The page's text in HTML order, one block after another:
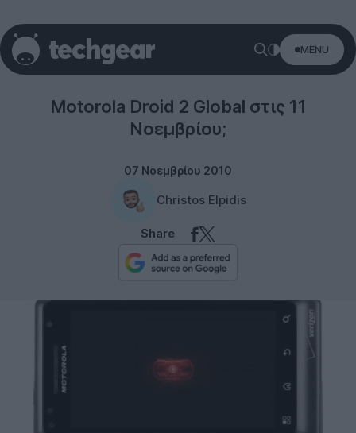
MENU
Motorola Droid 2 Global στις 11
Νοεμβρίου;
07 Νοεμβρίου 2010
Christos Elpidis
Share